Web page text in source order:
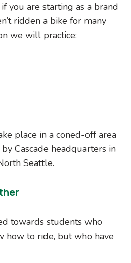
you are starting as a brand
ridden a bike for many
we will practice:
place in a coned-off area
Cascade headquarters in
Seattle.
towards students who
how to ride, but who have